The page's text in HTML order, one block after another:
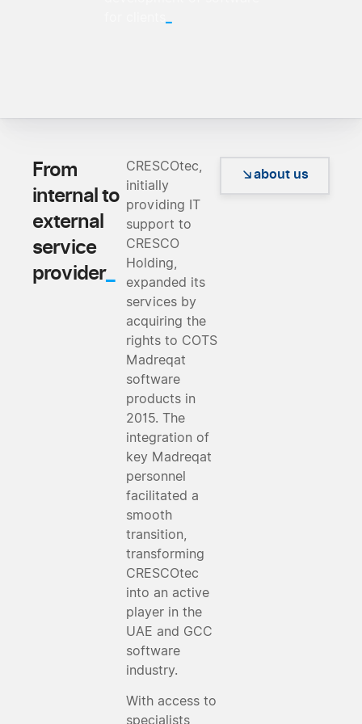
_
From
internal to
external
service
provider_
CRESCOtec,
initially
providing IT
support to
CRESCO
Holding,
expanded its
services by
acquiring the
rights to COTS
Madreqat
software
products in
2015. The
integration of
key Madreqat
personnel
facilitated a
smooth
transition,
transforming
CRESCOtec
into an active
player in the
UAE and GCC
software
industry.
With access to
about us